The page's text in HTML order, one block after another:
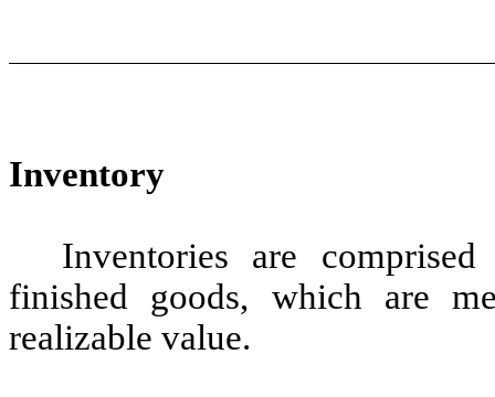
Inventory
Inventories are
finished goods, which are
realizable value.